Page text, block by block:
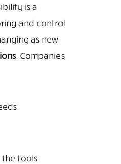
is a
and control
as new
. Companies,
the tools